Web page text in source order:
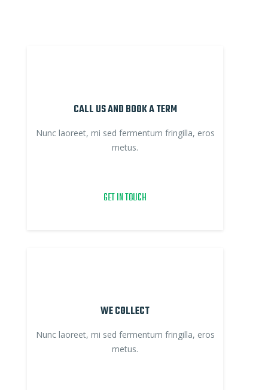
CALL US AND BOOK A TERM
Nunc laoreet, mi sed fermentum fringilla, eros
metus.
GET IN TOUCH
WE COLLECT
Nunc laoreet, mi sed fermentum fringilla, eros
metus.